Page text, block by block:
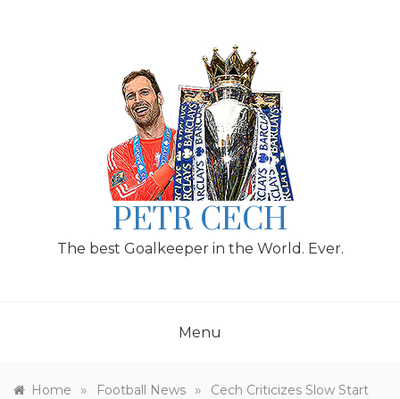
PETR CECH
The best Goalkeeper in the World. Ever.
Menu
Home » Football News »
Cech Criticizes Slow Start